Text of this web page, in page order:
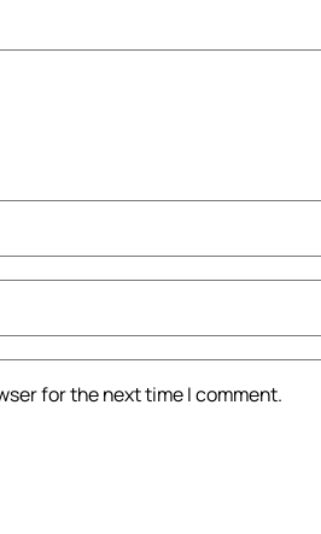
for the next time I comment.